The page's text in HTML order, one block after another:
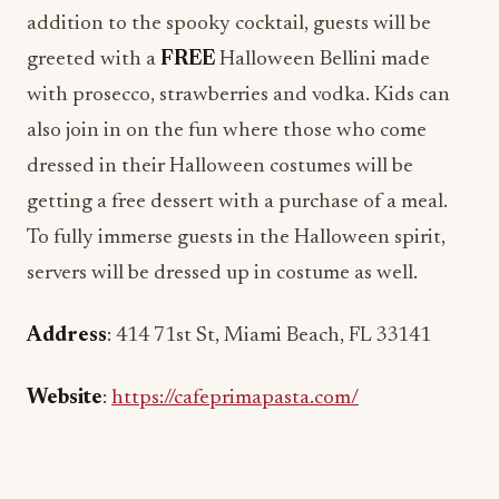
addition to the spooky cocktail, guests will be
greeted with a FREE Halloween Bellini made
with prosecco, strawberries and vodka. Kids can
also join in on the fun where those who come
dressed in their Halloween costumes will be
getting a free dessert with a purchase of a meal.
To fully immerse guests in the Halloween spirit,
servers will be dressed up in costume as well.
Address: 414 71st St, Miami Beach, FL 33141
Website: https://cafeprimapasta.com/